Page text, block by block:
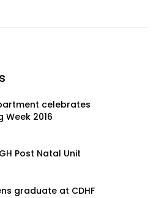
celebrates
Week 2016
Post Natal Unit
graduate at CDHF